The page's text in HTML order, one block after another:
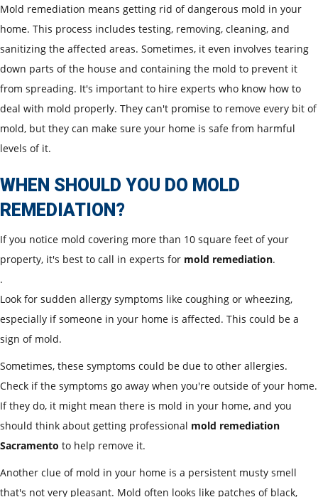
Mold remediation means getting rid of dangerous mold in your
home. This process includes testing, removing, cleaning, and
sanitizing the affected areas. Sometimes, it even involves tearing
down parts of the house and containing the mold to prevent it
from spreading. It's important to hire experts who know how to
deal with mold properly. They can't promise to remove every bit of
mold, but they can make sure your home is safe from harmful
levels of it.
WHEN SHOULD YOU DO MOLD
REMEDIATION?
If you notice mold covering more than 10 square feet of your
property, it's best to call in experts for mold remediation.
.
Look for sudden allergy symptoms like coughing or wheezing,
especially if someone in your home is affected. This could be a
sign of mold.
Sometimes, these symptoms could be due to other allergies.
Check if the symptoms go away when you're outside of your home.
If they do, it might mean there is mold in your home, and you
should think about getting professional mold remediation
Sacramento to help remove it.
Another clue of mold in your home is a persistent musty smell
that's not very pleasant. Mold often looks like patches of black,